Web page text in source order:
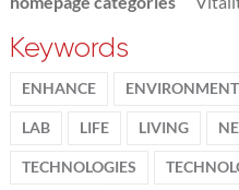
Keywords
ENHANCE ENVIRONMENT
LAB LIFE LIVING
TECHNOLOGIES